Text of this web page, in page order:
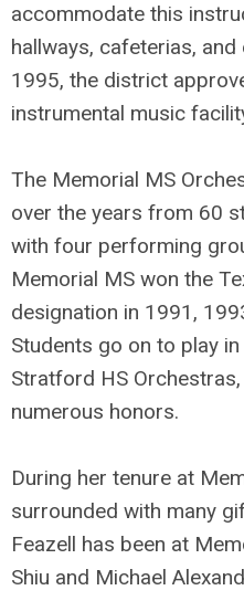
accommodate this
hallways, cafeterias, and
1995, the district
instrumental music
The Memorial MS
over the years from 60
with four performing
Memorial MS won the
designation in 1991,
Students go on to play
Stratford HS
numerous honors.
During her tenure at
surrounded with many
Feazell has been at
Shiu and Michael